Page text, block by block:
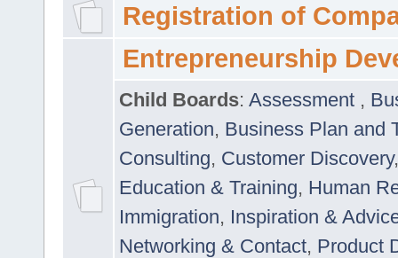
Registration of
Entrepreneurship
Child Boards: Assessment ,
Generation, Business Plan and
Consulting, Customer Discovery
Education & Training, Human
Immigration, Inspiration &
Networking & Contact, Product